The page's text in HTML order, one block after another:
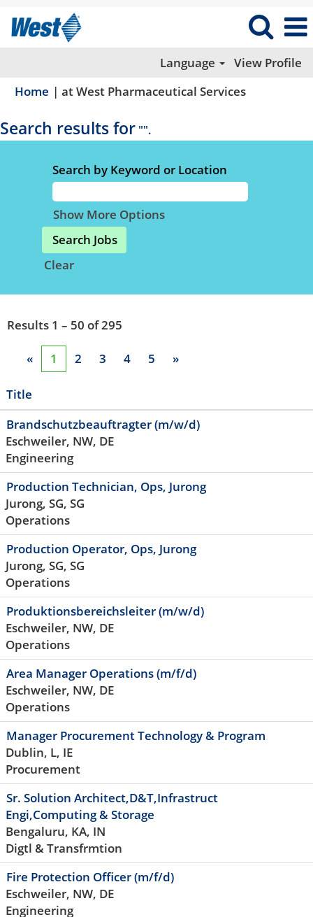
Language
View Profile
Home | at West Pharmaceutical Services(current
Search results for "".
Search by Keyword or Location
Show More Options
Clear
Results 1 – 50 of295
« 1 2 3 4 5 »
Title
Brandschutzbeauftragter (m/w/d)
Eschweiler, NW, DE
Engineering
Production Technician, Ops, Jurong
Jurong, SG, SG
Operations
Production Operator, Ops, Jurong
Jurong, SG, SG
Operations
Produktionsbereichsleiter (m/w/d)
Eschweiler, NW, DE
Operations
Area Manager Operations (m/f/d)
Eschweiler, NW, DE
Operations
Manager Procurement Technology & Program
Dublin, L, IE
Procurement
Sr. Solution Architect,D&T,Infrastruct
Engi,Computing & Storage
Bengaluru, KA, IN
Digtl & Transfrmtion
Fire Protection Officer (m/f/d)
Eschweiler, NW, DE
Engineering